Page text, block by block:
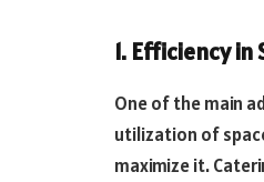
1. Efficiency
One of the main
utilization of
maximize it.